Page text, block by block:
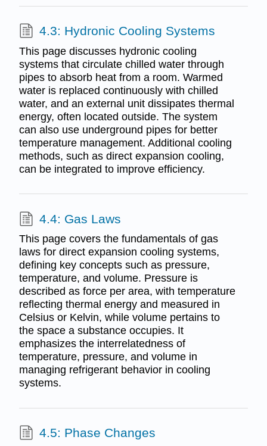
4.3: Hydronic Cooling Systems
This page discusses hydronic cooling
systems that circulate chilled water through
pipes to absorb heat from a room. Warmed
water is replaced continuously with chilled
water, and an external unit dissipates thermal
energy, often located outside. The system
can also use underground pipes for better
temperature management. Additional cooling
methods, such as direct expansion cooling,
can be integrated to improve efficiency.
4.4: Gas Laws
This page covers the fundamentals of gas
laws for direct expansion cooling systems,
defining key concepts such as pressure,
temperature, and volume. Pressure is
described as force per area, with temperature
reflecting thermal energy and measured in
Celsius or Kelvin, while volume pertains to
the space a substance occupies. It
emphasizes the interrelatedness of
temperature, pressure, and volume in
managing refrigerant behavior in cooling
systems.
4.5: Phase Changes